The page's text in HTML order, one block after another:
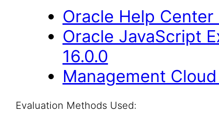
Oracle Help
Oracle JavaScript
16.0.0
Management
Evaluation Methods Used: